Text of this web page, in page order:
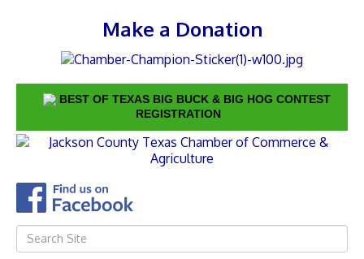
Make a Donation
BEST OF TEXAS BIG BUCK & BIG HOG CONTEST
REGISTRATION